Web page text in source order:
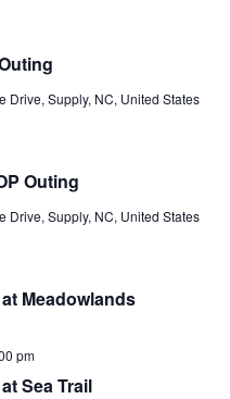
Drive, Supply, NC, United States
Outing
Drive, Supply, NC, United States
Meadowlands
Sea Trail
pm